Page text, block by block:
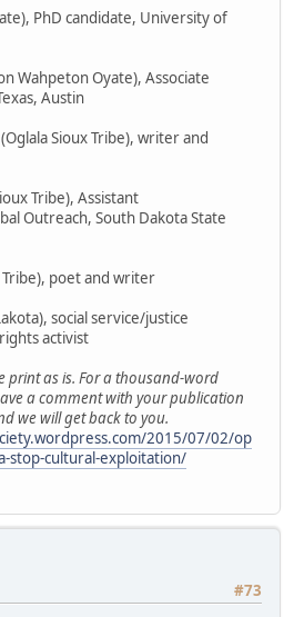
PhD candidate, University of
Wahpeton Oyate), Associate
Austin
Sioux Tribe), writer and
Tribe), Assistant
Outreach, South Dakota State
Tribe), poet and writer
social service/justice
activist
print as is. For a thousand-word
a comment with your publication
we will get back to you.
2015/07/02/op
stop-cultural-exploitation/
#73